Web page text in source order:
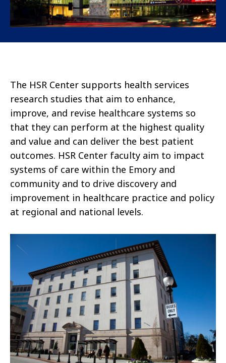
The HSR Center supports health services
research studies that aim to enhance,
improve, and revise healthcare systems so
that they can perform at the highest quality
and value and can deliver the best patient
outcomes. HSR Center faculty aim to impact
systems of care within the Emory and
community and to drive discovery and
improvement in healthcare practice and policy
at regional and national levels.